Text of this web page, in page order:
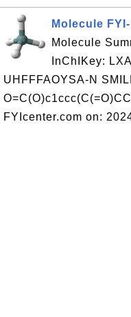
Molecule
Molecule
InChIKey:
UHFFFAOYSA-N
FYIcenter.com on: